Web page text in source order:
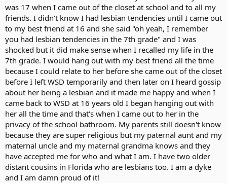
was 17 when I came out of the closet at school and to all my
friends. I didn't know I had lesbian tendencies until I came out
to my best friend at 16 and she said "oh yeah, I remember
you had lesbian tendencies in the 7th grade" and I was
shocked but it did make sense when I recalled my life in the
7th grade. I would hang out with my best friend all the time
because I could relate to her before she came out of the closet
before I left WSD temporarily and then later on I heard gossip
about her being a lesbian and it made me happy and when I
came back to WSD at 16 years old I began hanging out with
her all the time and that's when I came out to her in the
privacy of the school bathroom. My parents still doesn't know
because they are super religious but my paternal aunt and my
maternal uncle and my maternal grandma knows and they
have accepted me for who and what I am. I have two older
distant cousins in Florida who are lesbians too. I am a dyke
and I am damn proud of it!